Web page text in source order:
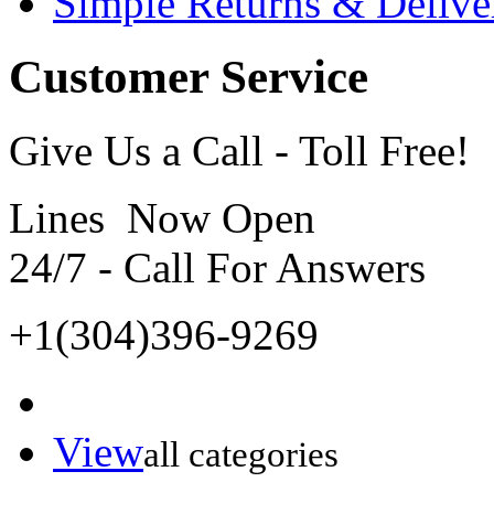
Customer Service
Give Us a Call - Toll Free!
Lines Now Open
24/7 - Call For Answers
+1(304)396-9269
Viewall categories